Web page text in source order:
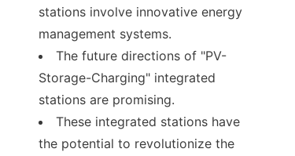
stations involve innovative energy
management systems.
The future directions of "PV-
Storage-Charging" integrated
stations are promising.
These integrated stations have
the potential to revolutionize the